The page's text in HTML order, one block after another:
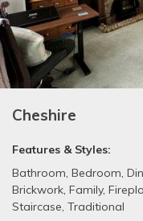
Cheshire
Features & Styles:
Bathroom, Bedroom,
Brickwork, Family,
Staircase, Traditional